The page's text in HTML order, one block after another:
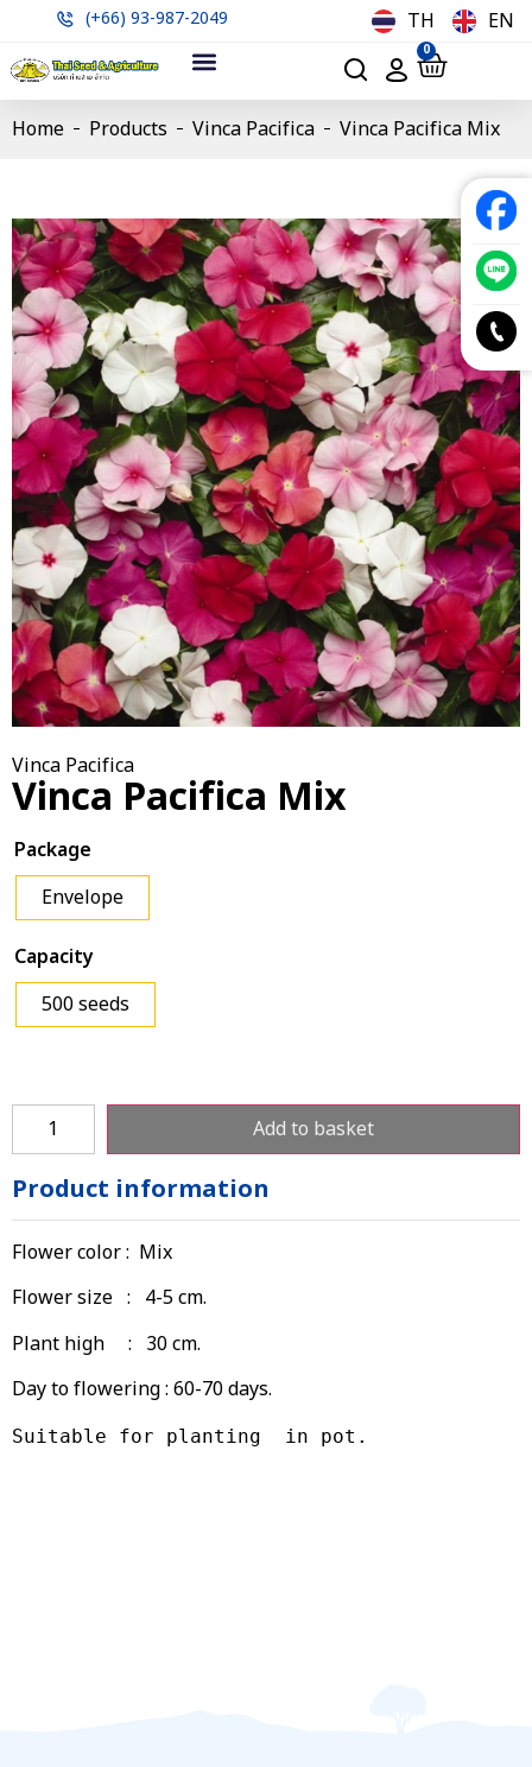
(+66) 93-987-2049 TH EN
0
Home Products Vinca Pacifica Vinca Pacifica Mix
Vinca Pacifica
Vinca Pacifica Mix
Package
Envelope
Capacity
500 seeds
Add to basket
Product information
Flower color : Mix
Flower size : 4-5 cm.
Plant high : 30 cm.
Day to flowering : 60-70 days.
Suitable for planting  in pot.